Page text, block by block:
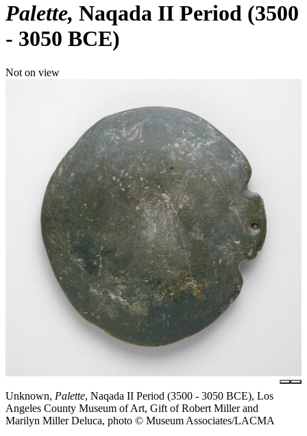
Palette Naqada II Period (3500
- 3050 BCE)
Not on view
Unknown, Palette, Naqada II Period (3500 - 3050 BCE), Los
Angeles County Museum of Art, Gift of Robert Miller and
Marilyn Miller Deluca, photo © Museum Associates/LACMA